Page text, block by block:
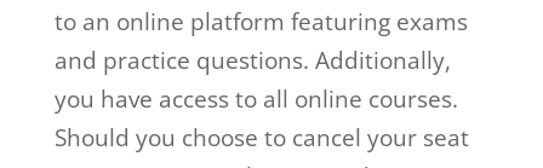
to an online platform featuring exams
and practice questions. Additionally,
you have access to all online courses.
Should you choose to cancel your seat